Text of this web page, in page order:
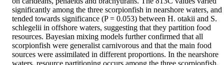
significantly among the three scorpionfish in nearshore waters, and
tended towards significance (P = 0.053) between H. otakii and S.
schlegelii in offshore waters, suggesting that they partition food
resources. Bayesian mixing models further confirmed that all
scorpionfish were generalist carnivorous and that the main food
sources were assimilated in different proportions. In the nearshore
waters, resource partitioning occurs among the three scorpionfish,